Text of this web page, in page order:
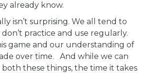
already know.
isn’t surprising. We all tend to
practice and use regularly.
game and our understanding of
over time. And while we can
these things, the time it takes